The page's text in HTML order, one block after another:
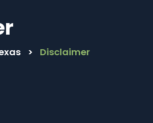
> Disclaimer